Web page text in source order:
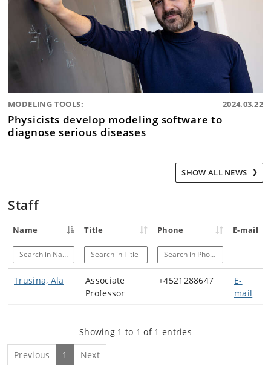
MODELING TOOLS: 2024.03.22
Physicists develop modeling software to
diagnose serious diseases
SHOW ALL NEWS
Staff
Name Title Phone E-mail
Search in Name Search in Title Search in Phone
Trusina, Ala
Associate
Professor
+4521288647
E-
mail
Showing 1 to 1 of 1 entries
Previous 1 Next